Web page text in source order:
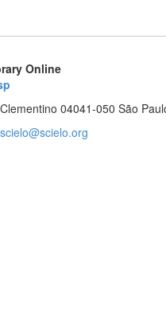
Online
04041-050 São
scielo@scielo.org